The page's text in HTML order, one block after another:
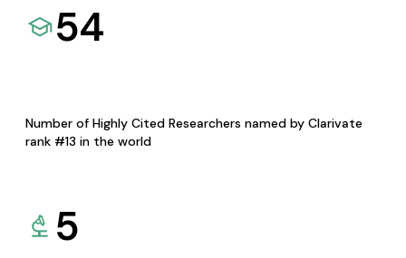
54
Number of Highly Cited Researchers named by Clarivate
rank #13 in the world
5